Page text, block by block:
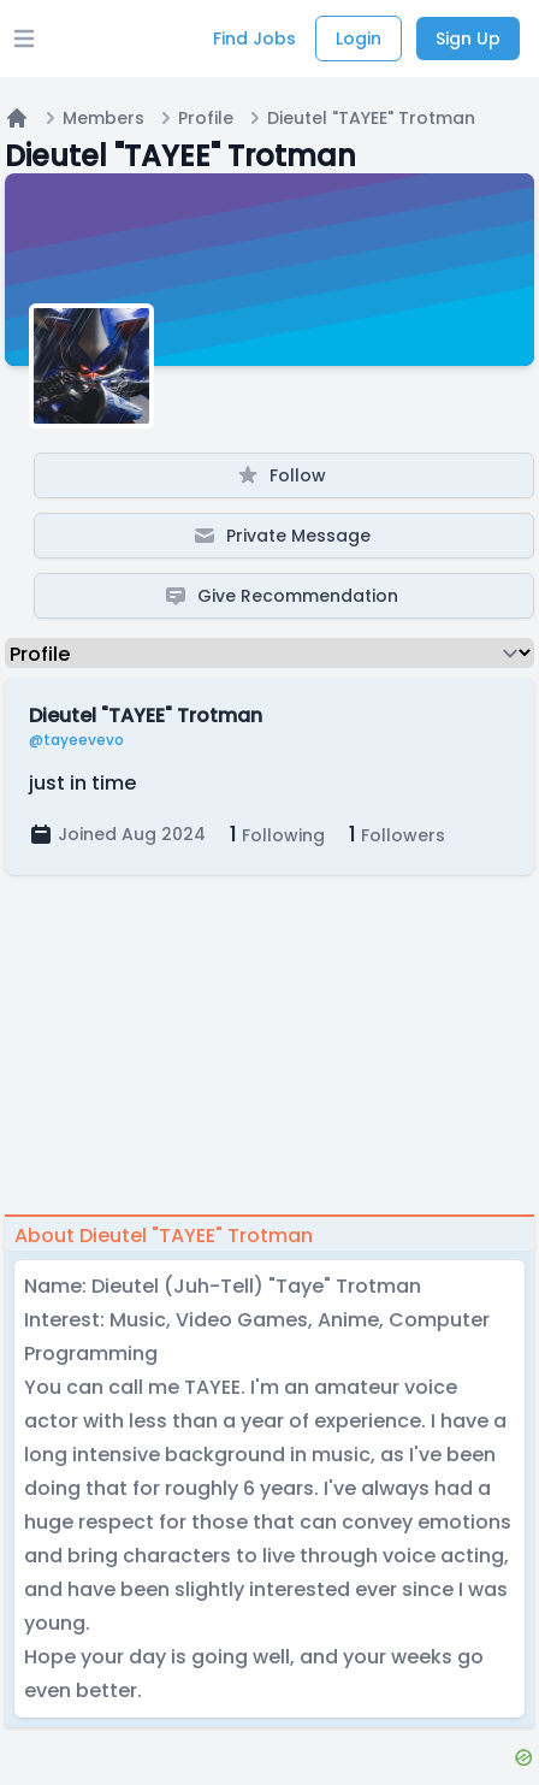
Open main menu Find Jobs Login Sign Up
Home
Members Profile Dieutel "TAYEE" Trotman
Dieutel "TAYEE" Trotman
Follow
Private Message
Give Recommendation
Dieutel "TAYEE" Trotman
@tayeevevo
just in time
Joined Aug 2024 1 Following 1 Followers
About Dieutel "TAYEE" Trotman
Name: Dieutel (Juh-Tell) "Taye" Trotman
Interest: Music, Video Games, Anime, Computer
Programming
You can call me TAYEE. I'm an amateur voice
actor with less than a year of experience. I have a
long intensive background in music, as I've been
doing that for roughly 6 years. I've always had a
huge respect for those that can convey emotions
and bring characters to live through voice acting,
and have been slightly interested ever since I was
young.
Hope your day is going well, and your weeks go
even better.